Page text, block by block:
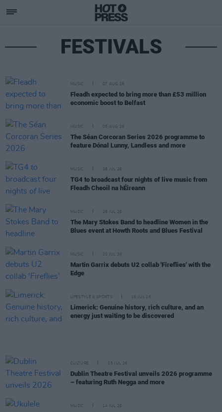
FESTIVALS
MUSIC 07 AUG 26
Fleadh expected to bring more than £53 million
economic boost to Belfast
MUSIC 05 AUG 26
The Séan Corcoran Series 2026 programme to
feature Dónal Lunny, Landless and more
MUSIC 28 JUL 26
TG4 to broadcast four nights of live music from
Fleadh Cheoil na hÉireann
MUSIC 28 JUL 26
The Mary Stokes Band to headline Women in the
Blues event at Howth Roots and Blues Festival
MUSIC 20 JUL 26
Martin Garrix debuts U2 collab 'Fireflies' with the
Edge
LIFESTYLE & SPORTS 16 JUL 26
Limerick: Genuine history, rich culture, and an
energy just waiting to be discovered
CULTURE 15 JUL 26
Dublin Theatre Festival unveils 2026 programme
– featuring Ruth Negga and more
MUSIC 14 JUL 26